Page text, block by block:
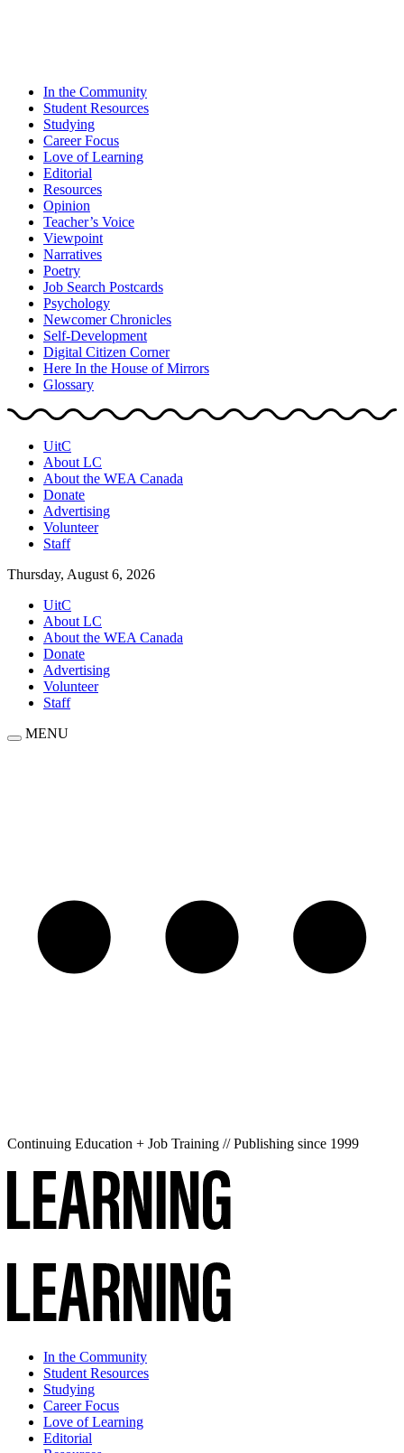
In the Community
Student Resources
Studying
Career Focus
Love of Learning
Editorial
Resources
Opinion
Teacher’s Voice
Viewpoint
Narratives
Poetry
Job Search Postcards
Psychology
Newcomer Chronicles
Self-Development
Digital Citizen Corner
Here In the House of Mirrors
Glossary
UitC
About LC
About the WEA Canada
Donate
Advertising
Volunteer
Staff
Thursday, August 6, 2026
UitC
About LC
About the WEA Canada
Donate
Advertising
Volunteer
Staff
MENU
Continuing Education + Job Training // Publishing since 1999
In the Community
Student Resources
Studying
Career Focus
Love of Learning
Editorial